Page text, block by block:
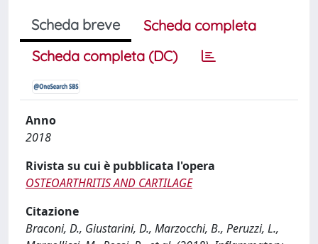
Scheda breve
Scheda completa
Scheda completa (DC)
Anno
2018
Rivista su cui è pubblicata l'opera
OSTEOARTHRITIS AND CARTILAGE
Citazione
Braconi, D., Giustarini, D., Marzocchi, B., Peruzzi, L.,